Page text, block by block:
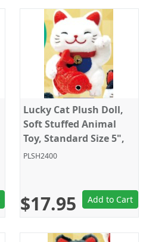
Lucky Cat Plush Doll,
Soft Stuffed Animal
Toy, Standard Size 5",
White with fish, Amuse
PLSH2400
$17.95 Add to Cart